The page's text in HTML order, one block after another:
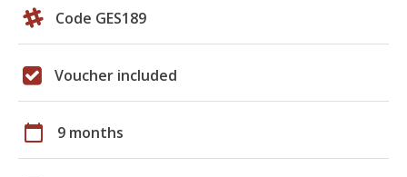
Code GES189
Voucher included
calendar_today 9 months